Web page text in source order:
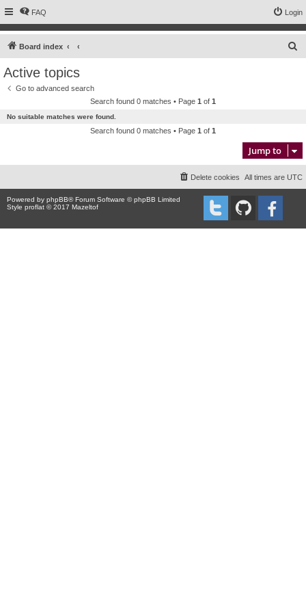
FAQ Login
Board index
Active topics
Go to advanced search
Search found 0 matches • Page 1 of 1
No suitable matches were found.
Search found 0 matches • Page 1 of 1
Jump to
All times are UTC
Delete cookies
Powered by phpBB® Forum Software © phpBB Limited
Style proflat © 2017 Mazeltof